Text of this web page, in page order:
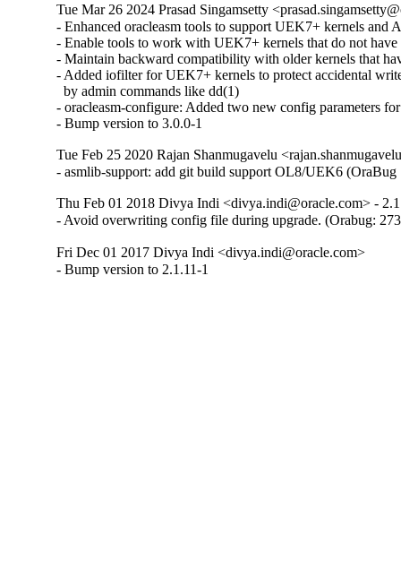
Tue Mar 26 2024 Prasad Singamsetty
- Enhanced oracleasm tools to support UEK7+ kernels
- Enable tools to work with UEK7+ kernels that do not have
- Maintain backward compatibility with older kernels that
- Added iofilter for UEK7+ kernels to protect accidental
  by admin commands like dd(1)
- oracleasm-configure: Added two new config parameters
- Bump version to 3.0.0-1
Tue Feb 25 2020 Rajan Shanmugavelu
- asmlib-support: add git build support OL8/UEK6 (OraBug
Thu Feb 01 2018 Divya Indi <divya.indi@oracle.com> -
- Avoid overwriting config file during upgrade. (Orabug:
Fri Dec 01 2017 Divya Indi <divya.indi@oracle.com>
- Bump version to 2.1.11-1